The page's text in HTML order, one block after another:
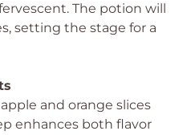
The potion will
setting the stage for a
and orange slices
enhances both flavor